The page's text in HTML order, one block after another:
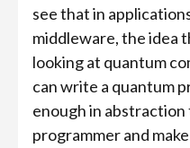
see that in
middleware, the idea
looking at quantum
can write a quantum
enough in abstraction
programmer and